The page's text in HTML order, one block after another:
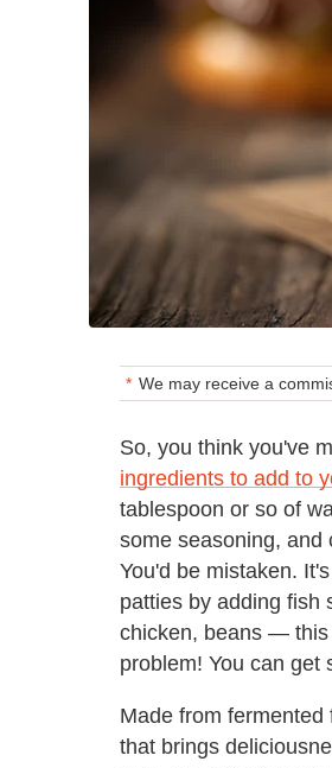
We may receive a
So, you think you've
ingredients to add to
tablespoon or so of
some seasoning, and
You'd be mistaken.
patties by adding fish
chicken, beans — this
problem! You can get
Made from
that brings